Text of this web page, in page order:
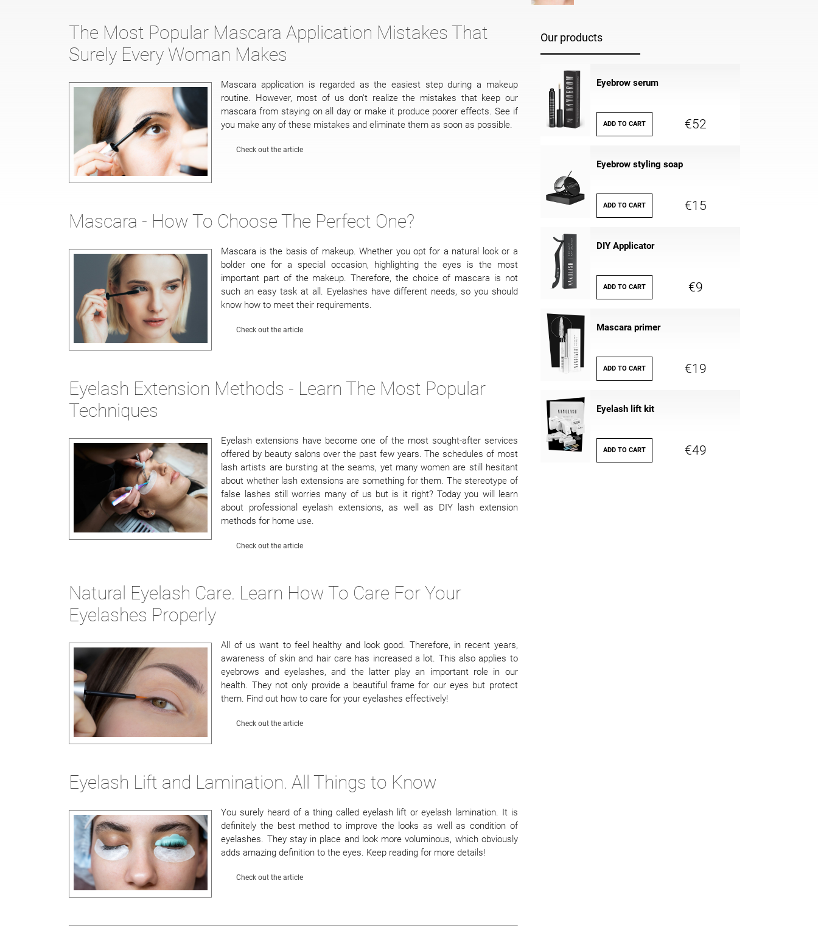
The Most Popular Mascara Application Mistakes That
Surely Every Woman Makes
Mascara application is regarded as the easiest step during a makeup
routine. However, most of us don't realize the mistakes that keep our
mascara from staying on all day or make it produce poorer effects. See if
you make any of these mistakes and eliminate them as soon as possible.
Check out the article
Mascara - How To Choose The Perfect One?
Mascara is the basis of makeup. Whether you opt for a natural look or a
bolder one for a special occasion, highlighting the eyes is the most
important part of the makeup. Therefore, the choice of mascara is not
such an easy task at all. Eyelashes have different needs, so you should
know how to meet their requirements.
Check out the article
Eyelash Extension Methods - Learn The Most Popular
Techniques
Eyelash extensions have become one of the most sought-after services
offered by beauty salons over the past few years. The schedules of most
lash artists are bursting at the seams, yet many women are still hesitant
about whether lash extensions are something for them. The stereotype of
false lashes still worries many of us but is it right? Today you will learn
about professional eyelash extensions, as well as DIY lash extension
methods for home use.
Check out the article
Natural Eyelash Care. Learn How To Care For Your
Eyelashes Properly
All of us want to feel healthy and look good. Therefore, in recent years,
awareness of skin and hair care has increased a lot. This also applies to
eyebrows and eyelashes, and the latter play an important role in our
health. They not only provide a beautiful frame for our eyes but protect
them. Find out how to care for your eyelashes effectively!
Check out the article
Eyelash Lift and Lamination. All Things to Know
You surely heard of a thing called eyelash lift or eyelash lamination. It is
definitely the best method to improve the looks as well as condition of
eyelashes. They stay in place and look more voluminous, which obviously
adds amazing definition to the eyes. Keep reading for more details!
Check out the article
Our products
Eyebrow serum
ADD TO CART €52
Eyebrow styling soap
ADD TO CART €15
DIY Applicator
ADD TO CART €9
Mascara primer
ADD TO CART €19
Eyelash lift kit
ADD TO CART €49